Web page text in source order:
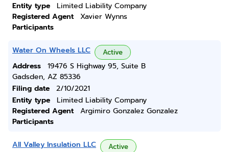
Entity type
Limited Liability Company
Registered Agent
Xavier Wynns
Participants
Water On Wheels LLC Active
Address
19476 S Highway 95, Suite B
Gadsden, AZ 85336
Filing date
2/10/2021
Entity type
Limited Liability Company
Registered Agent
Argimiro Gonzalez Gonzalez
Participants
All Valley Insulation LLC Active